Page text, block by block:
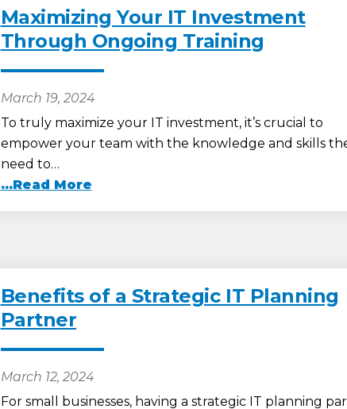
Maximizing Your IT Investment
Through Ongoing Training
March 19, 2024
To truly maximize your IT investment, it’s crucial to
empower your team with the knowledge and skills
need to…
...Read More
Benefits of a Strategic IT Planning
Partner
March 12, 2024
For small businesses, having a strategic IT planning